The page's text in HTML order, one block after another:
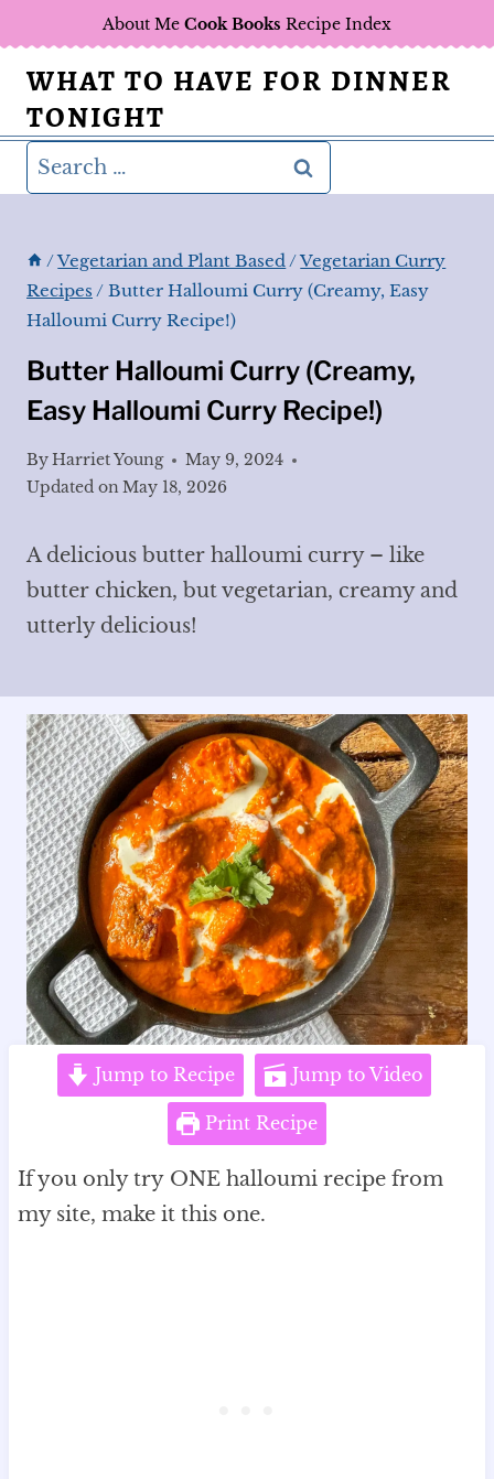
to
content
About Me Cook Books Recipe Index
WHAT TO HAVE FOR DINNER
TONIGHT
Search
for:
/Vegetarian and Plant Based /Vegetarian Curry
Recipes / Butter Halloumi Curry (Creamy, Easy
Halloumi Curry Recipe!)
Butter Halloumi Curry (Creamy,
Easy Halloumi Curry Recipe!)
ByHarriet Young
May 9, 2024
Updated onMay 18, 2026
A delicious butter halloumi curry – like
butter chicken, but vegetarian, creamy and
utterly delicious!
Jump to Recipe Jump to Video
Print Recipe
If you only try ONE halloumi recipe from
my site, make it this one.